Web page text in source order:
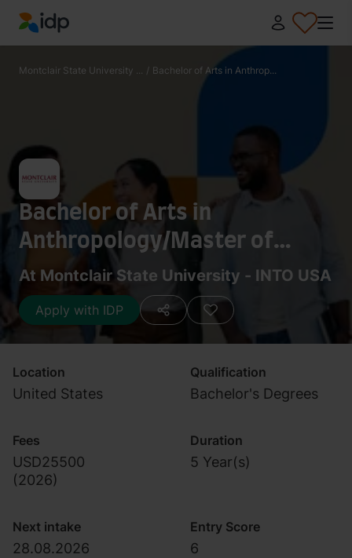
IDP Education
Montclair State University ... / Bachelor of Arts in Anthrop...
Bachelor of Arts in
Anthropology/Master of
Science in Sustainability
Science
At Montclair State University - INTO USA
Apply with IDP
Location
United States
Qualification
Bachelor's Degrees
Fees
USD25500
(2026)
Duration
5 Year(s)
Next intake
28.08.2026
Entry Score
6